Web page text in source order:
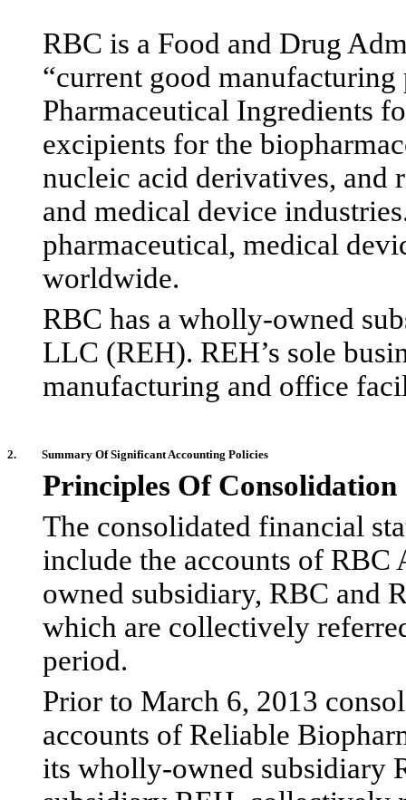
RBC is a Food and Drug
“current good
Pharmaceutical Ingredients
excipients for the
nucleic acid derivatives, and
and medical device
pharmaceutical, medical
worldwide.
RBC has a wholly-owned
LLC (REH). REH’s sole
manufacturing and office
2. Summary Of Significant Accounting Policies
Principles Of Consolidation
The consolidated financial
include the accounts of
owned subsidiary, RBC and
which are collectively
period.
Prior to March 6, 2013
accounts of Reliable
its wholly-owned subsidiary